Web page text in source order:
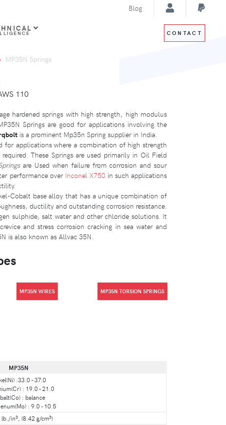
Blog
CONTACT
MP35N Springs
110
hardened springs with high strength, high modulus
Springs are good for applications involving the
is a prominent Mp35n Spring supplier in India.
for applications where a combination of high strength
These Springs are used primarily in Oil Field
are Used when failure from corrosion and sour
performance over Inconel X750 in such applications
Cobalt base alloy that has a unique combination of
ductility and outstanding corrosion resistance.
sulphide, salt water and other chloride solutions. It
and stress corrosion cracking in sea water and
is also known as Allvac 35N.
MP35N WIRES MP35N TORSION SPRINGS
MP35N
:33.0 - 37.0
: 19.0 - 21.0
: balance
: 9.0 - 10.5
lb./in3, (8.42 g/cm3)